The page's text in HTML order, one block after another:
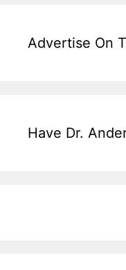
Advertise On
Have Dr.